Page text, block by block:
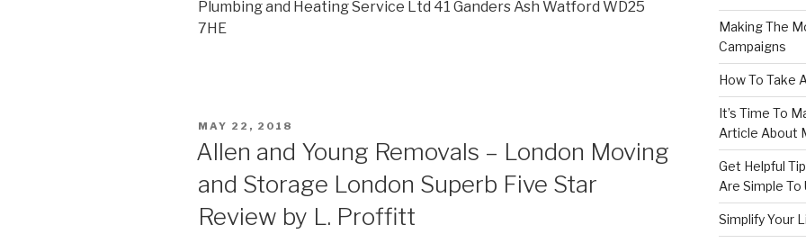
Plumbing and Heating Service Ltd 41 Ganders Ash Watford WD25
7HE
POSTED
MAY 22, 2018
Allen and Young Removals – London Moving
and Storage London Superb Five Star
Review by L. Proffitt
Making The
Campaigns
How To Take
It’s Time To
Article About
Get Helpful
Are Simple To
Simplify Your